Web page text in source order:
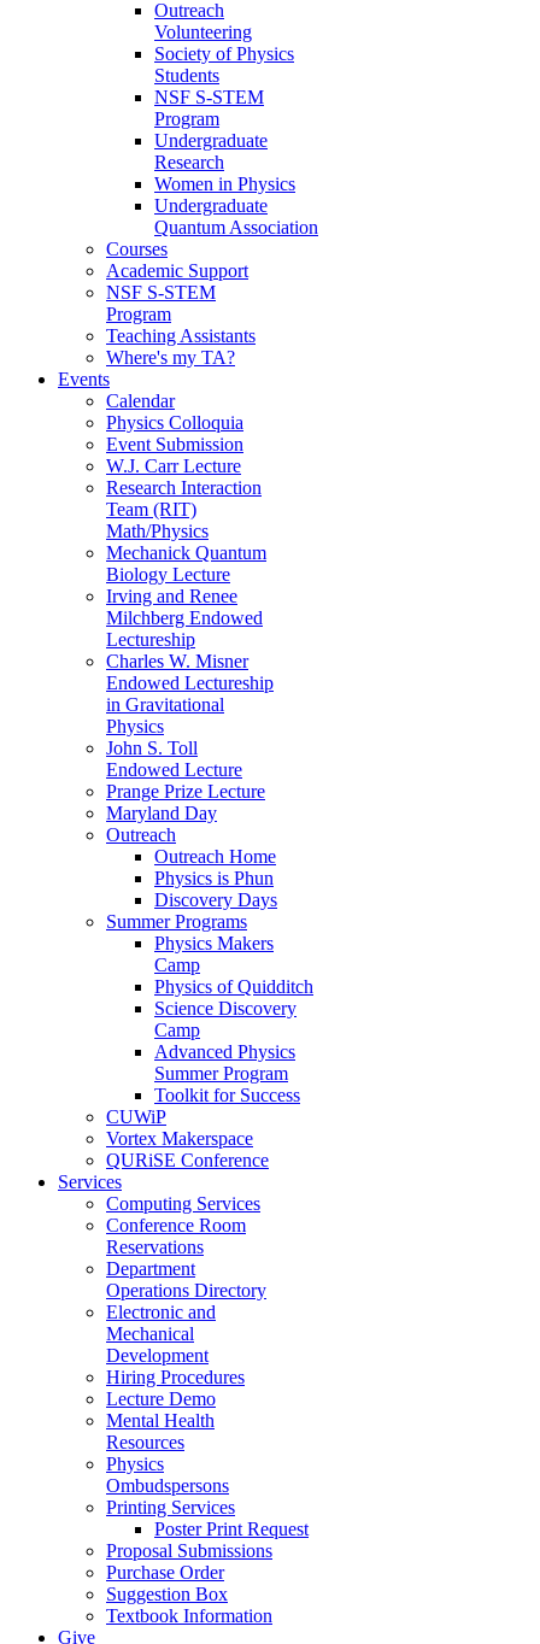
Outreach
Volunteering
Society of Physics
Students
NSF S-STEM
Program
Undergraduate
Research
Women in Physics
Undergraduate
Quantum Association
Courses
Academic Support
NSF S-STEM
Program
Teaching Assistants
Where's my TA?
Events
Calendar
Physics Colloquia
Event Submission
W.J. Carr Lecture
Research Interaction
Team (RIT)
Math/Physics
Mechanick Quantum
Biology Lecture
Irving and Renee
Milchberg Endowed
Lectureship
Charles W. Misner
Endowed Lectureship
in Gravitational
Physics
John S. Toll
Endowed Lecture
Prange Prize Lecture
Maryland Day
Outreach
Outreach Home
Physics is Phun
Discovery Days
Summer Programs
Physics Makers
Camp
Physics of Quidditch
Science Discovery
Camp
Advanced Physics
Summer Program
Toolkit for Success
CUWiP
Vortex Makerspace
QURiSE Conference
Services
Computing Services
Conference Room
Reservations
Department
Operations Directory
Electronic and
Mechanical
Development
Hiring Procedures
Lecture Demo
Mental Health
Resources
Physics
Ombudspersons
Printing Services
Poster Print Request
Proposal Submissions
Purchase Order
Suggestion Box
Textbook Information
Give